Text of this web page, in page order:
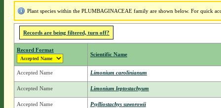
Plant species within the PLUMBAGINACEAE family are shown below. For quick
Records are being filtered, turn off?
Record Format
Scientific Name
Accepted Name Limonium carolinianum
Accepted Name Limonium leptostachyum
Accepted Name Psylliostachys suworowii